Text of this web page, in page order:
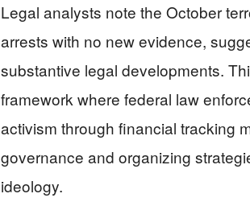
Legal analysts note the October
arrests with no new evidence,
substantive legal developments.
framework where federal law
activism through financial tracking
governance and organizing
ideology.